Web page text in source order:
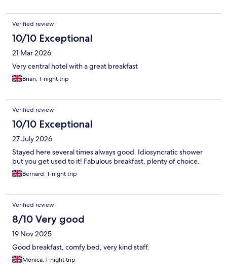
Verified review
10/10 Exceptional
21 Mar 2026
Very central hotel with a great breakfast
Brian, 1-night trip
Verified review
10/10 Exceptional
27 July 2026
Stayed here several times always good. Idiosyncratic shower
but you get used to it! Fabulous breakfast, plenty of choice.
Bernard, 1-night trip
Verified review
8/10 Very good
19 Nov 2025
Good breakfast, comfy bed, very kind staff.
Monica, 1-night trip